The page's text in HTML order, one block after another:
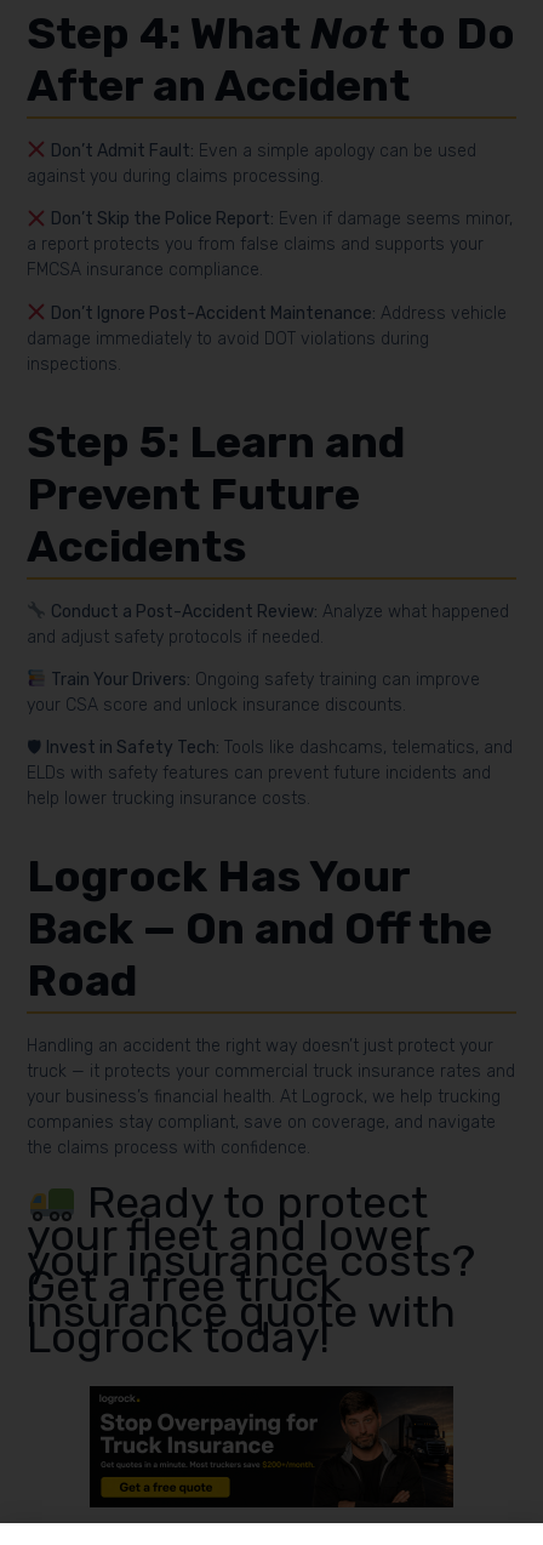
Step 4: What Notto Do
After an Accident
Don’t Admit Fault: Even a simple apology can be used
against you during claims processing.
Don’t Skip the Police Report: Even if damage seems minor,
a report protects you from false claims and supports your
FMCSA insurance compliance.
Don’t Ignore Post-Accident Maintenance: Address vehicle
damage immediately to avoid DOT violations during
inspections.
Step 5: Learn and
Prevent Future
Accidents
Conduct a Post-Accident Review: Analyze what happened
and adjust safety protocols if needed.
Train Your Drivers: Ongoing safety training can improve
your CSA score and unlock insurance discounts.
🛡 Invest in Safety Tech: Tools like dashcams, telematics, and
ELDs with safety features can prevent future incidents and
help lower trucking insurance costs.
Logrock Has Your
Back — On and Off the
Road
Handling an accident the right way doesn’t just protect your
truck — it protects your commercial truck insurance rates and
your business’s financial health. At Logrock, we help trucking
companies stay compliant, save on coverage, and navigate
the claims process with confidence.
Ready to protect
your fleet and lower
your insurance costs?
Get a free truck
insurance quote with
Logrock today!